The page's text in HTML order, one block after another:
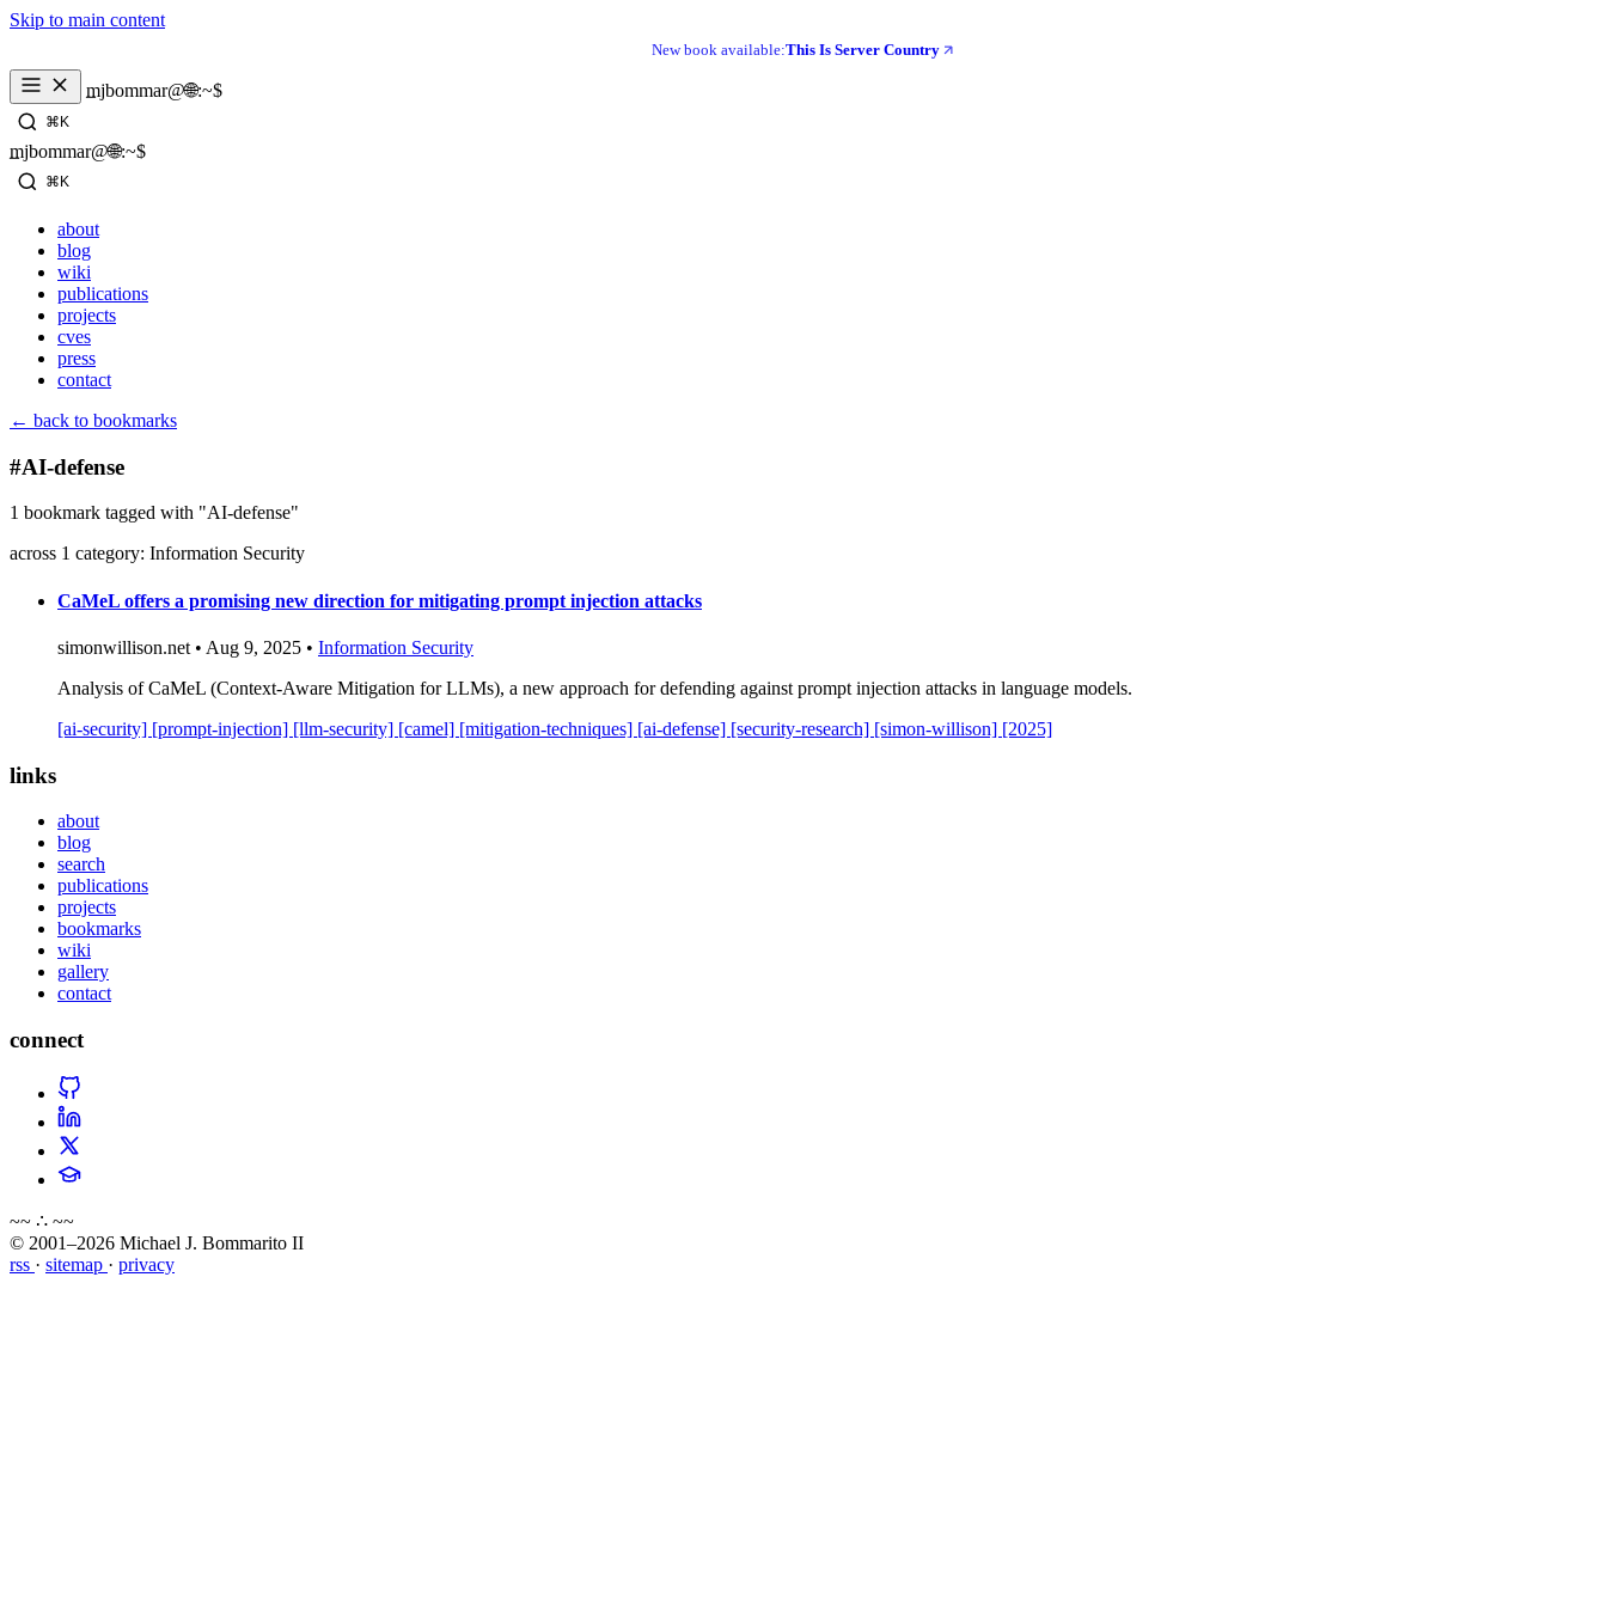
Skip to main content
New book available:This Is Server Country
mjbommar@🌐:~$
_
⌘K
mjbommar@🌐:~$
_
⌘K
about
blog
wiki
publications
projects
cves
press
contact
← back to bookmarks
#AI-defense
1 bookmark tagged with "AI-defense"
across 1 category: Information Security
CaMeL offers a promising new direction for mitigating prompt injection attacks
simonwillison.net • Aug 9, 2025 • Information Security
Analysis of CaMeL (Context-Aware Mitigation for LLMs), a new approach for defending against prompt injection attacks in language models.
[ai-security] [prompt-injection] [llm-security] [camel] [mitigation-techniques] [ai-defense] [security-research] [simon-willison] [2025]
links
about
blog
search
publications
projects
bookmarks
wiki
gallery
contact
connect
~~ ∴ ~~
© 2001–2026 Michael J. Bommarito II
rss · sitemap · privacy